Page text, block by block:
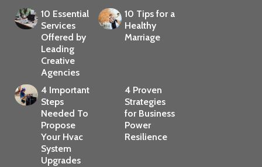
10 Essential
Services
Offered by
Leading
Creative
Agencies
10 Tips for a
Healthy
Marriage
4 Important
Steps
Needed To
Propose
Your Hvac
System
Upgrades
4 Proven
Strategies
for Business
Power
Resilience